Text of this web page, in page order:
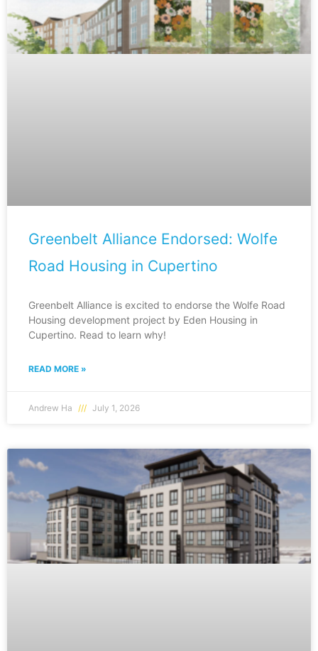
Greenbelt Alliance Endorsed: Wolfe
Road Housing in Cupertino
Greenbelt Alliance is excited to endorse the Wolfe Road
Housing development project by Eden Housing in
Cupertino. Read to learn why!
READ MORE »
Andrew Ha July 1, 2026